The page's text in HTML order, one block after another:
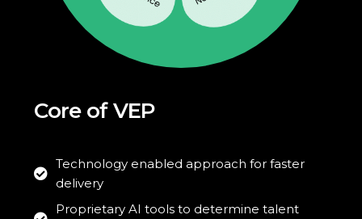
Core of VEP
Technology enabled approach for faster
delivery
Proprietary AI tools to determine talent